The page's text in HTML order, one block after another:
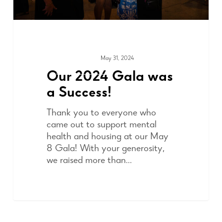
May 31, 2024
Our 2024 Gala was
a Success!
Thank you to everyone who
came out to support mental
health and housing at our May
8 Gala! With your generosity,
we raised more than…